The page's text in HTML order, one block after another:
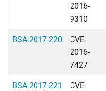
2016-
9310
BSA-2017-220
CVE-
2016-
7427
BSA-2017-221
CVE-